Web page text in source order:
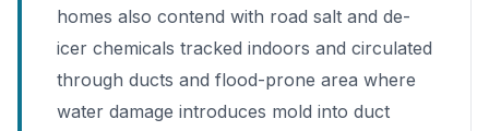
homes also contend with road salt and de-
icer chemicals tracked indoors and circulated
through ducts and flood-prone area where
water damage introduces mold into duct